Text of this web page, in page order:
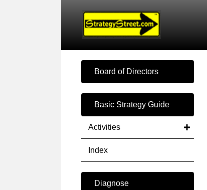
Board of Directors
Basic Strategy Guide
Activities
Index
Diagnose